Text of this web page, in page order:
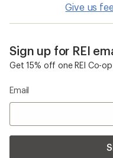
Give us
Sign up for REI
Get 15% off one REI Co-
Email